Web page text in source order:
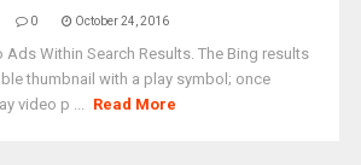
0 October 24, 2016
Ads Within Search Results. The Bing results
thumbnail with a play symbol; once
video p ... Read More